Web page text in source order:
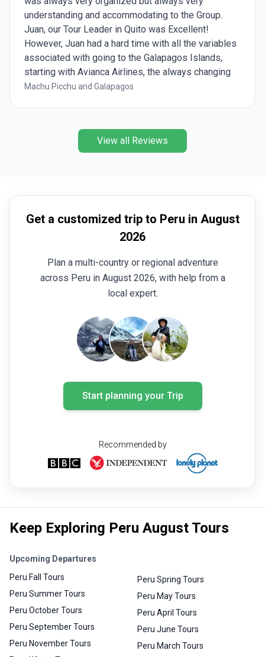
understanding and accommodating to the Group.
Juan, our Tour Leader in Quito was Excellent!
However, Juan had a hard time with all the variables
associated with going to the Galapagos Islands,
starting with Avianca Airlines, the always changing
weather, and the restrictions from the Galapagos
stood out and were Wonderful! Shout out to Diana
Machu Picchu and Galapagos
View all Reviews
Get a customized trip to Peru in August
2026
Plan a multi-country or regional adventure
across Peru in August 2026, with help from a
local expert.
Start planning your Trip
Recommended by
Keep Exploring Peru August Tours
Upcoming Departures
Peru Fall Tours
Peru Summer Tours
Peru October Tours
Peru September Tours
Peru November Tours
Peru Spring Tours
Peru May Tours
Peru April Tours
Peru June Tours
Peru March Tours